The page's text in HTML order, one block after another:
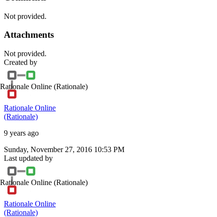
Not provided.
Attachments
Not provided.
Created by
Rationale Online (Rationale)
Rationale Online
(Rationale)
9 years ago
Sunday, November 27, 2016 10:53 PM
Last updated by
Rationale Online (Rationale)
Rationale Online
(Rationale)